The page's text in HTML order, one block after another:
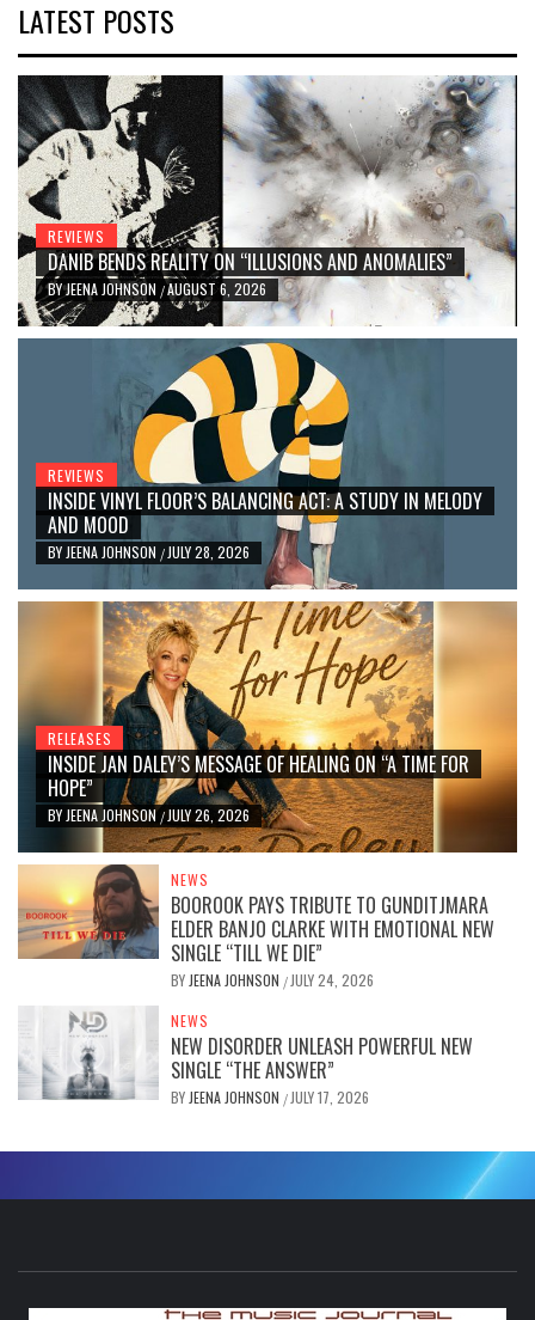
LATEST POSTS
REVIEWS
DANIB BENDS REALITY ON “ILLUSIONS AND ANOMALIES”
BYJEENA JOHNSON /AUGUST 6, 2026
REVIEWS
INSIDE VINYL FLOOR’S BALANCING ACT: A STUDY IN MELODY
AND MOOD
BY JEENA JOHNSON / JULY 28, 2026
RELEASES
INSIDE JAN DALEY’S MESSAGE OF HEALING ON “A TIME FOR
HOPE”
BY JEENA JOHNSON/ JULY 26, 2026
NEWS
BOOROOK PAYS TRIBUTE TO GUNDITJMARA
ELDER BANJO CLARKE WITH EMOTIONAL NEW
SINGLE “TILL WE DIE”
BY JEENA JOHNSON / JULY 24, 2026
NEWS
NEW DISORDER UNLEASH POWERFUL NEW
SINGLE “THE ANSWER”
BY JEENA JOHNSON / JULY 17, 2026